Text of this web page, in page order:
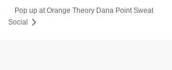
Pop up at Orange Theory Dana Point Sweat
Social